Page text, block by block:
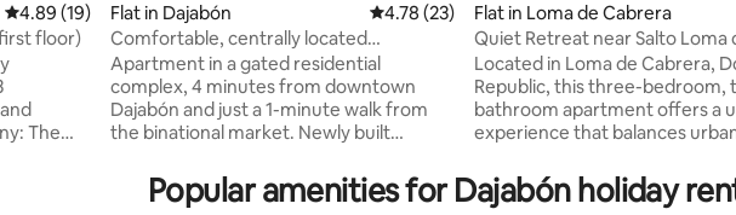
4.89 out of 5 average rating, 19 reviews
4.89 (19)
floor)
Flat in Dajabón 4.78 out of 5 average rating, 23 reviews
4.78 (23)
Comfortable, centrally located
apartment in Dajabón - B4
Apartment in a gated residential
complex, 4 minutes from downtown
Dajabón and just a 1-minute walk from
the binational market. Newly built
has permanent water, wifi, Smart TV and
a kitchen equipped with a stove,
Flat in Loma de Cabrera
Quiet Retreat near Salto Loma
Cabrera
Located in Loma de Cabrera,
Republic, this three-bedroom,
bathroom apartment offers a
experience that balances
the noisy options downtown,
property stands out for being
Popular amenities for Dajabón holiday